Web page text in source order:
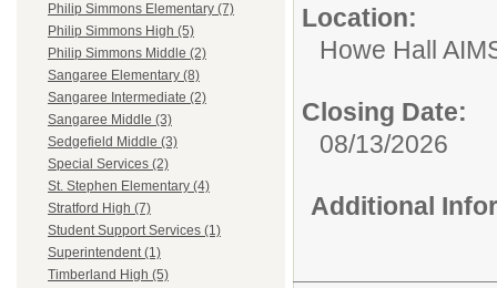
Philip Simmons Elementary (7)
Philip Simmons High (5)
Philip Simmons Middle (2)
Sangaree Elementary (8)
Sangaree Intermediate (2)
Sangaree Middle (3)
Sedgefield Middle (3)
Special Services (2)
St. Stephen Elementary (4)
Stratford High (7)
Student Support Services (1)
Superintendent (1)
Timberland High (5)
Location:
Howe Hall
Closing Date:
08/13/2026
Additional